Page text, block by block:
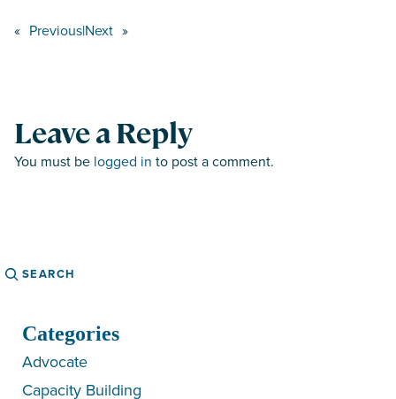
« Previous|Next »
Leave a Reply
You must be logged in to post a comment.
Search
Categories
Advocate
Capacity Building